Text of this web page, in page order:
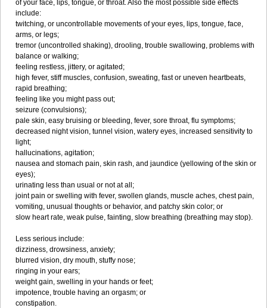
of your face, lips, tongue, or throat. Also the most possible side effects
include:
twitching, or uncontrollable movements of your eyes, lips, tongue, face,
arms, or legs;
tremor (uncontrolled shaking), drooling, trouble swallowing, problems with
balance or walking;
feeling restless, jittery, or agitated;
high fever, stiff muscles, confusion, sweating, fast or uneven heartbeats,
rapid breathing;
feeling like you might pass out;
seizure (convulsions);
pale skin, easy bruising or bleeding, fever, sore throat, flu symptoms;
decreased night vision, tunnel vision, watery eyes, increased sensitivity to
light;
hallucinations, agitation;
nausea and stomach pain, skin rash, and jaundice (yellowing of the skin or
eyes);
urinating less than usual or not at all;
joint pain or swelling with fever, swollen glands, muscle aches, chest pain,
vomiting, unusual thoughts or behavior, and patchy skin color; or
slow heart rate, weak pulse, fainting, slow breathing (breathing may stop).
Less serious include:
dizziness, drowsiness, anxiety;
blurred vision, dry mouth, stuffy nose;
ringing in your ears;
weight gain, swelling in your hands or feet;
impotence, trouble having an orgasm; or
constipation.